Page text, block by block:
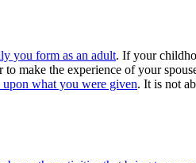
you form as an adult. If your
make the experience of your
what you were given. It is not